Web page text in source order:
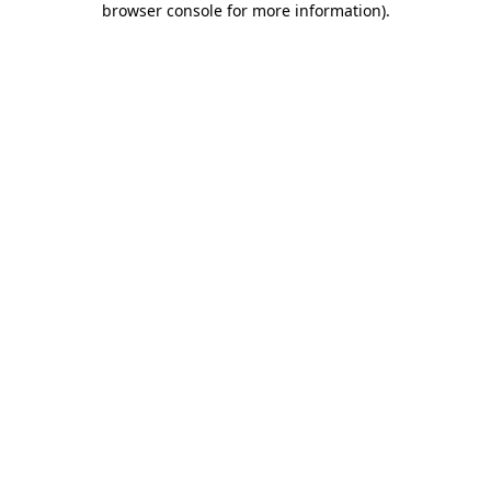
browser console for more information).